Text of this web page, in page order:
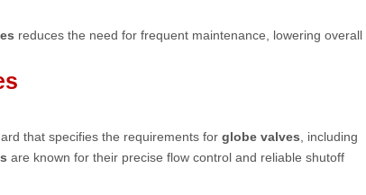
reduces the need for frequent maintenance, lowering overall
that specifies the requirements for globe valves , including
are known for their precise flow control and reliable shutoff